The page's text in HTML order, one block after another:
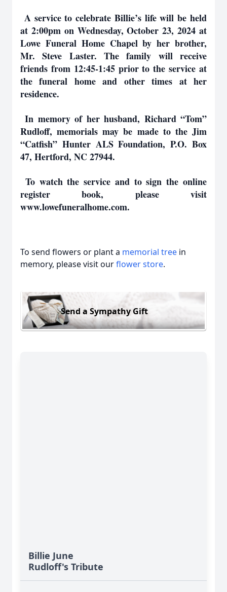
A service to celebrate Billie’s life will be held
at 2:00pm on Wednesday, October 23, 2024 at
Lowe Funeral Home Chapel by her brother,
Mr. Steve Laster. The family will receive
friends from 12:45-1:45 prior to the service at
the funeral home and other times at her
residence.
In memory of her husband, Richard “Tom”
Rudloff, memorials may be made to the Jim
“Catfish” Hunter ALS Foundation, P.O. Box
47, Hertford, NC 27944.
To watch the service and to sign the online
register book, please visit
www.lowefuneralhome.com.
To send flowers or plant a memorial tree in
memory, please visit ourflower store.
Send a Sympathy Gift
Billie June
Rudloff's Tribute